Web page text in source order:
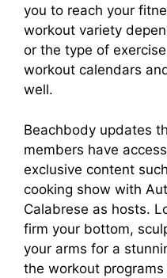
you to reach your
workout variety
or the type of
workout calendars
well.
Beachbody updates
members have
exclusive content
cooking show with
Calabrese as hosts.
firm your bottom,
your arms for a
the workout